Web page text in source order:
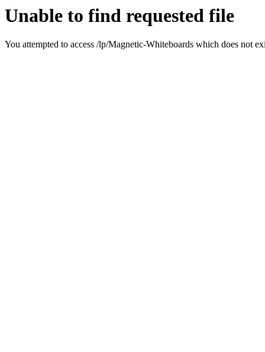
Unable to find requested file
You attempted to access /lp/Magnetic-Whiteboards which does not